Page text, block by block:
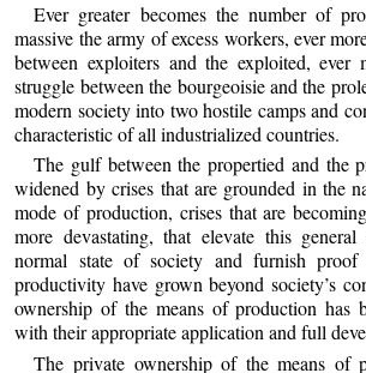
Ever greater becomes the number of
massive the army of excess workers, ever
between exploiters and the exploited, ever
struggle between the bourgeoisie and the
modern society into two hostile camps and
characteristic of all industrialized countries.
The gulf between the propertied and the
widened by crises that are grounded in the
mode of production, crises that are
more devastating, that elevate this
normal state of society and furnish
productivity have grown beyond society’s
ownership of the means of production has
with their appropriate application and full
The private ownership of the means of